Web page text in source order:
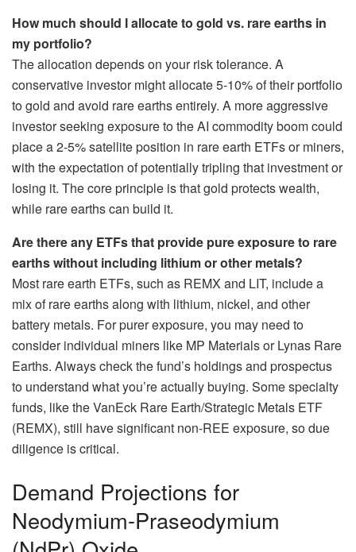
How much should I allocate to gold vs. rare earths in
my portfolio?
The allocation depends on your risk tolerance. A
conservative investor might allocate 5-10% of their portfolio
to gold and avoid rare earths entirely. A more aggressive
investor seeking exposure to the AI commodity boom could
place a 2-5% satellite position in rare earth ETFs or miners,
with the expectation of potentially tripling that investment or
losing it. The core principle is that gold protects wealth,
while rare earths can build it.
Are there any ETFs that provide pure exposure to rare
earths without including lithium or other metals?
Most rare earth ETFs, such as REMX and LIT, include a
mix of rare earths along with lithium, nickel, and other
battery metals. For purer exposure, you may need to
consider individual miners like MP Materials or Lynas Rare
Earths. Always check the fund’s holdings and prospectus
to understand what you’re actually buying. Some specialty
funds, like the VanEck Rare Earth/Strategic Metals ETF
(REMX), still have significant non-REE exposure, so due
diligence is critical.
Demand Projections for
Neodymium-Praseodymium